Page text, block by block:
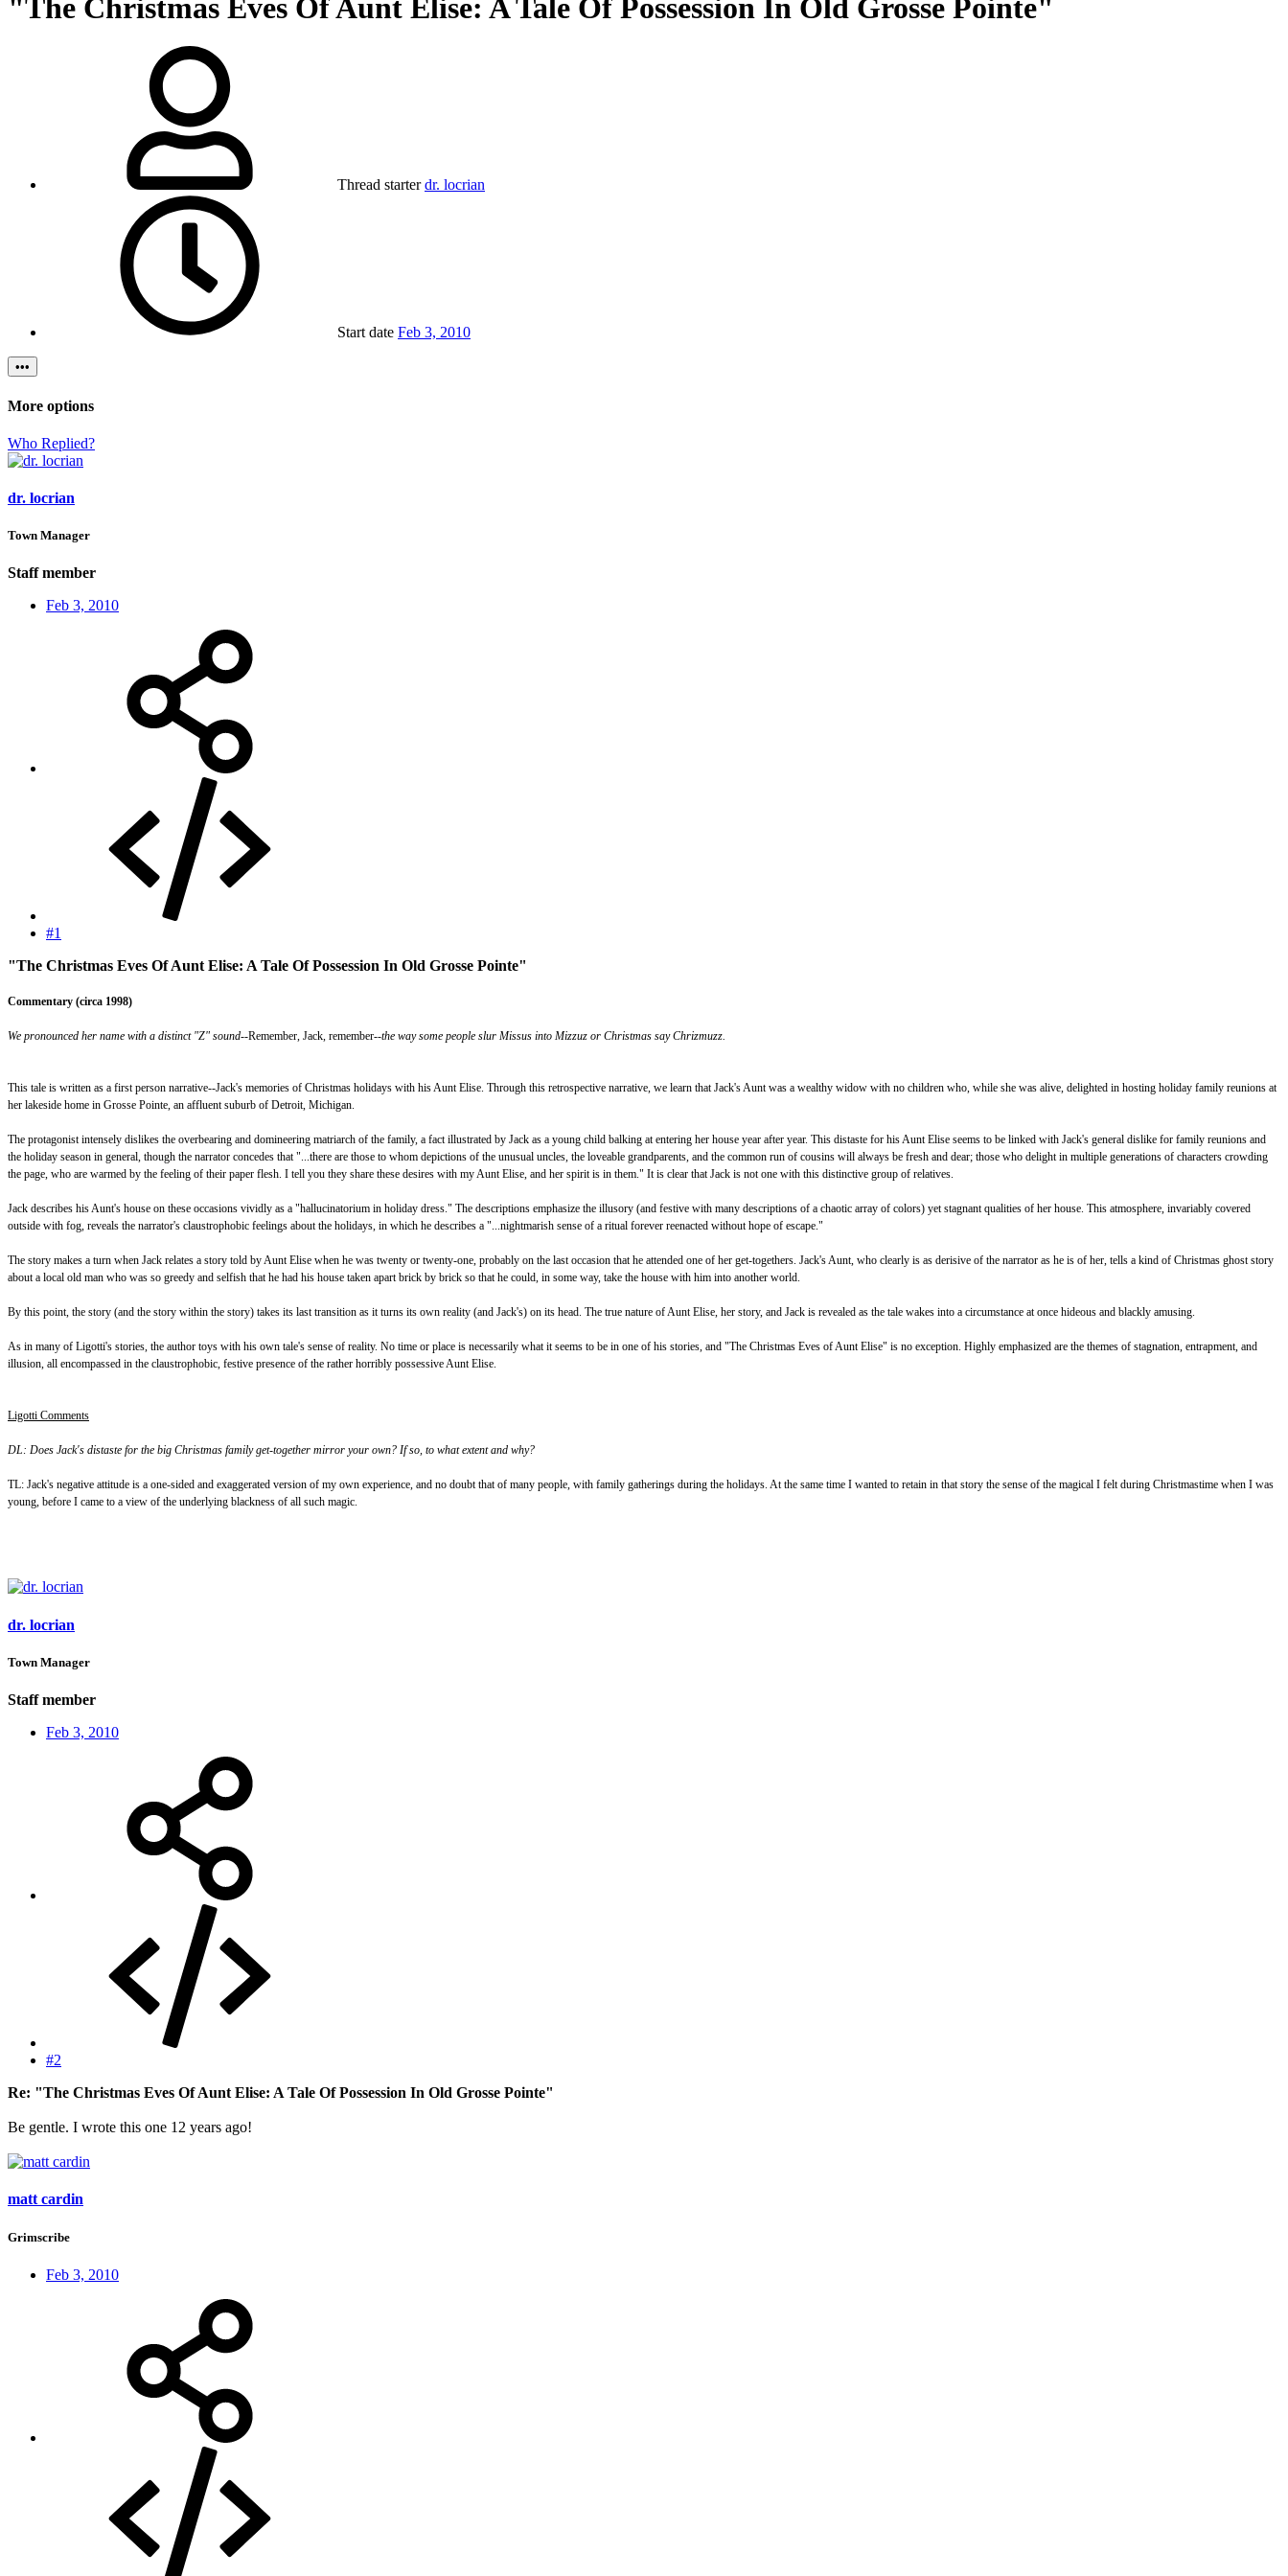
"The Christmas Eves Of Aunt Elise: A Tale Of Possession In Old Grosse Pointe"
Thread starter dr. locrian
Start date Feb 3, 2010
•••
More options
Who Replied?
dr. locrian
Town Manager
Staff member
Feb 3, 2010
#1
"The Christmas Eves Of Aunt Elise: A Tale Of Possession In Old Grosse Pointe"
Commentary (circa 1998)
We pronounced her name with a distinct "Z" sound--Remember, Jack, remember--the way some people slur Missus into Mizzuz or Christmas say Chrizmuzz.
This tale is written as a first person narrative--Jack's memories of Christmas holidays with his Aunt Elise. Through this retrospective narrative, we learn that Jack's Aunt was a wealthy widow with no children who, while she was alive, delighted in hosting holiday family reunions at
her lakeside home in Grosse Pointe, an affluent suburb of Detroit, Michigan.
The protagonist intensely dislikes the overbearing and domineering matriarch of the family, a fact illustrated by Jack as a young child balking at entering her house year after year. This distaste for his Aunt Elise seems to be linked with Jack's general dislike for family reunions and
the holiday season in general, though the narrator concedes that "...there are those to whom depictions of the unusual uncles, the loveable grandparents, and the common run of cousins will always be fresh and dear; those who delight in multiple generations of characters crowding
the page, who are warmed by the feeling of their paper flesh. I tell you they share these desires with my Aunt Elise, and her spirit is in them." It is clear that Jack is not one with this distinctive group of relatives.
Jack describes his Aunt's house on these occasions vividly as a "hallucinatorium in holiday dress." The descriptions emphasize the illusory (and festive with many descriptions of a chaotic array of colors) yet stagnant qualities of her house. This atmosphere, invariably covered
outside with fog, reveals the narrator's claustrophobic feelings about the holidays, in which he describes a "...nightmarish sense of a ritual forever reenacted without hope of escape."
The story makes a turn when Jack relates a story told by Aunt Elise when he was twenty or twenty-one, probably on the last occasion that he attended one of her get-togethers. Jack's Aunt, who clearly is as derisive of the narrator as he is of her, tells a kind of Christmas ghost story
about a local old man who was so greedy and selfish that he had his house taken apart brick by brick so that he could, in some way, take the house with him into another world.
By this point, the story (and the story within the story) takes its last transition as it turns its own reality (and Jack's) on its head. The true nature of Aunt Elise, her story, and Jack is revealed as the tale wakes into a circumstance at once hideous and blackly amusing.
As in many of Ligotti's stories, the author toys with his own tale's sense of reality. No time or place is necessarily what it seems to be in one of his stories, and "The Christmas Eves of Aunt Elise" is no exception. Highly emphasized are the themes of stagnation, entrapment, and
illusion, all encompassed in the claustrophobic, festive presence of the rather horribly possessive Aunt Elise.
Ligotti Comments
DL: Does Jack's distaste for the big Christmas family get-together mirror your own? If so, to what extent and why?
TL: Jack's negative attitude is a one-sided and exaggerated version of my own experience, and no doubt that of many people, with family gatherings during the holidays. At the same time I wanted to retain in that story the sense of the magical I felt during Christmastime when I was
young, before I came to a view of the underlying blackness of all such magic.
dr. locrian
Town Manager
Staff member
Feb 3, 2010
#2
Re: "The Christmas Eves Of Aunt Elise: A Tale Of Possession In Old Grosse Pointe"
Be gentle. I wrote this one 12 years ago!
matt cardin
Grimscribe
Feb 3, 2010